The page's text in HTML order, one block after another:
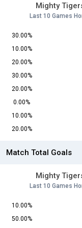
Mighty
Last 10 Games
30.00%
10.00%
20.00%
30.00%
20.00%
0.00%
10.00%
20.00%
Match Total Goals
Mighty
Last 10 Games
10.00%
50.00%